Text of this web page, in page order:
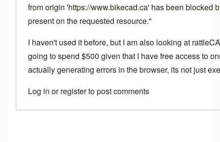
from origin 'https://www.bikecad.ca' has been
present on the requested resource."
I haven't used it before, but I am also looking at
going to spend $500 given that I have free access to
actually generating errors in the browser, its not just
Log in orregisterto post comments